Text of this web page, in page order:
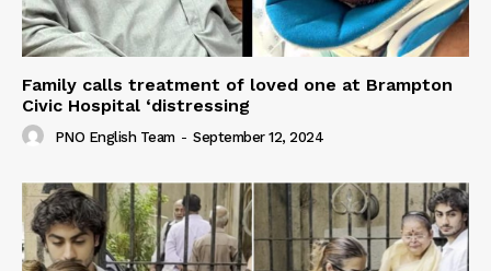
Family calls treatment of loved one at Brampton
Civic Hospital ‘distressing
PNO English Team - September 12, 2024